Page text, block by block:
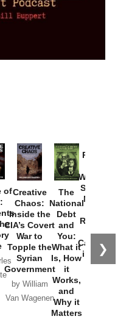
❯
ofCreative
Chaos:
Inside the
CIA’s Covert
War to
Topple the
Syrian
Government
by William
Van Wagenen
The
National
Debt
and
You:
What it
Is, How
it
Works,
and
Why it
Matters
Provoked:
Washington
Started the
New Cold
Russia and
the
Catastrophe
in Ukraine